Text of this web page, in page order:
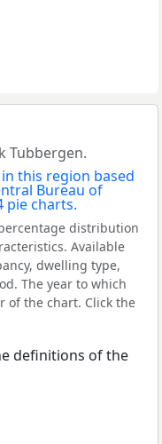
Tubbergen.
distribution
Available
dwelling type,
The year to which
of the chart. Click the
definitions of the